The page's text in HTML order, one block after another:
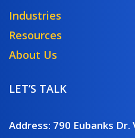
Industries
Resources
About Us
LET’S TALK
Address: 790 Eubanks Dr.